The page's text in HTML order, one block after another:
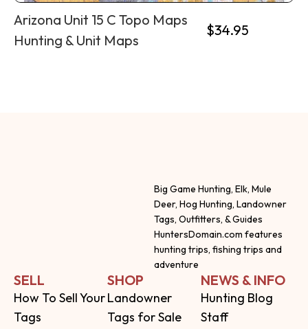
Arizona Unit 15 C Topo Maps
Hunting & Unit Maps
$34.95
Big Game Hunting, Elk, Mule
Deer, Hog Hunting, Landowner
Tags, Outfitters, & Guides
HuntersDomain.com features
hunting trips, fishing trips and
adventure
SELL
How To Sell Your
Tags
SHOP
Landowner
Tags for Sale
NEWS & INFO
Hunting Blog
Staff